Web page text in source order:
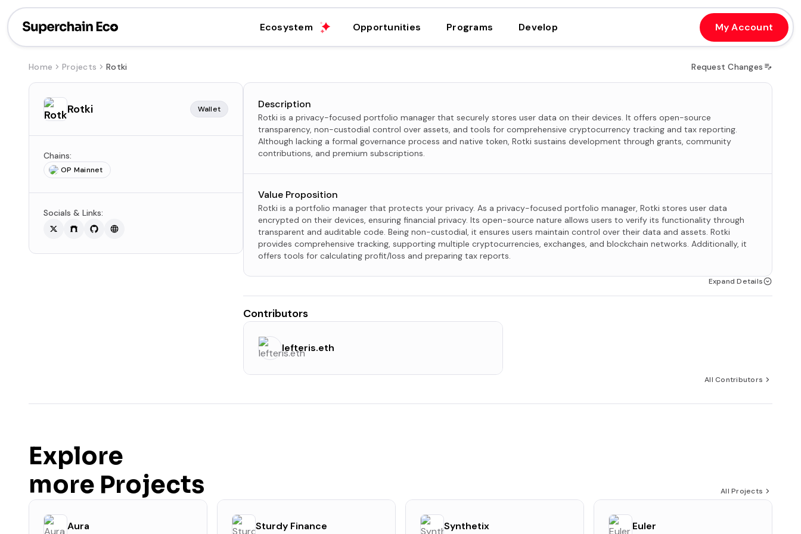
Ecosystem Opportunities Programs Develop My Account
Home Projects Rotki Request Changes
Rotki Wallet
Chains:
OP Mainnet
Socials & Links:
Description
Rotki is a privacy-focused portfolio manager that securely stores user data on their devices. It offers open-source
transparency, non-custodial control over assets, and tools for comprehensive cryptocurrency tracking and tax reporting.
Although lacking a formal governance process and native token, Rotki sustains development through grants, community
contributions, and premium subscriptions.
Value Proposition
Rotki is a portfolio manager that protects your privacy. As a privacy-focused portfolio manager, Rotki stores user data
encrypted on their devices, ensuring financial privacy. Its open-source nature allows users to verify its functionality through
transparent and auditable code. Being non-custodial, it ensures users maintain control over their data and assets. Rotki
provides comprehensive tracking, supporting multiple cryptocurrencies, exchanges, and blockchain networks. Additionally, it
offers tools for calculating profit/loss and preparing tax reports.
Expand Details
Contributors
lefteris.eth
All Contributors
Explore
more Projects
All Projects
Aura Sturdy Finance Synthetix Euler